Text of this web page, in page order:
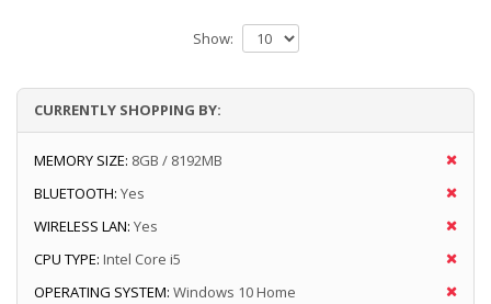
Show:
CURRENTLY SHOPPING BY:
MEMORY SIZE: 8GB / 8192MB
BLUETOOTH: Yes
WIRELESS LAN: Yes
CPU TYPE: Intel Core i5
OPERATING SYSTEM: Windows 10 Home